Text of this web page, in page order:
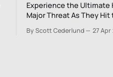
Experience the Ultimate
Major Threat As They Hit
By Scott Cederlund 27 Apr